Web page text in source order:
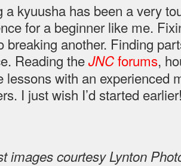
a kyuusha has been a very
for a beginner like me.
breaking another. Finding
Reading theJNCforums,
lessons with an experienced
I just wish I’d started
images courtesy Lynton